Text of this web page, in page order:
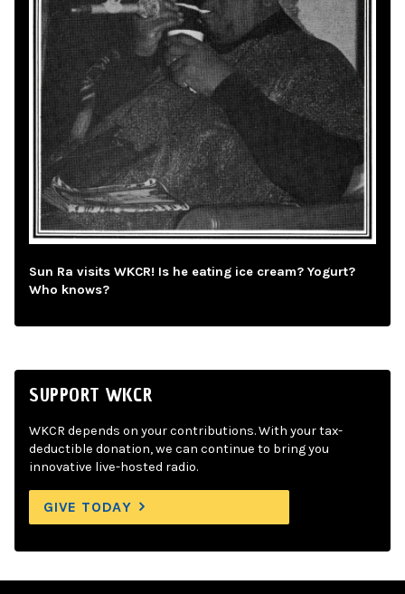
Sun Ra visits WKCR! Is he eating ice cream? Yogurt?
Who knows?
SUPPORT WKCR
WKCR depends on your contributions. With your tax-
deductible donation, we can continue to bring you
innovative live-hosted radio.
GIVE TODAY